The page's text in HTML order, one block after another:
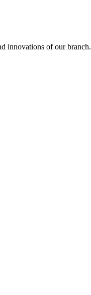
innovations of our branch.